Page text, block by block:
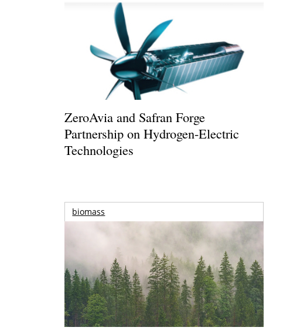
ZeroAvia and Safran Forge
Partnership on Hydrogen-Electric
Technologies
biomass